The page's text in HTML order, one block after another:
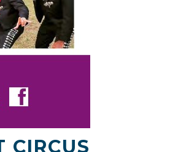
CIRCUS